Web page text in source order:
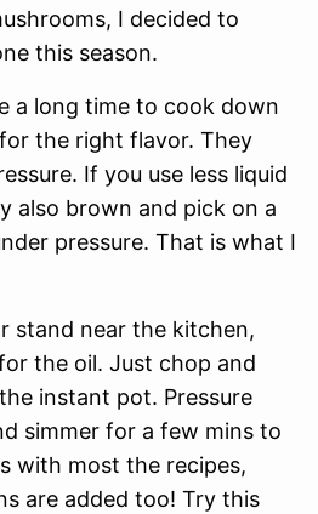
I decided to
this season.
a long time to cook down
the right flavor. They
If you use less liquid
also brown and pick on a
pressure. That is what I
stand near the kitchen,
the oil. Just chop and
instant pot. Pressure
simmer for a few mins to
with most the recipes,
are added too! Try this